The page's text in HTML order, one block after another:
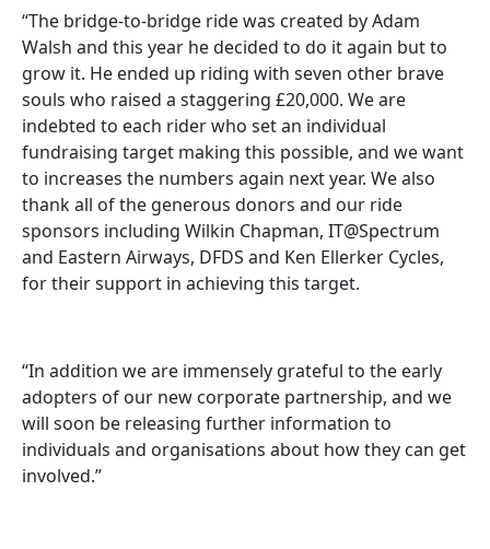
“The bridge-to-bridge ride was created by Adam
Walsh and this year he decided to do it again but to
grow it. He ended up riding with seven other brave
souls who raised a staggering £20,000. We are
indebted to each rider who set an individual
fundraising target making this possible, and we want
to increases the numbers again next year. We also
thank all of the generous donors and our ride
sponsors including Wilkin Chapman, IT@Spectrum
and Eastern Airways, DFDS and Ken Ellerker Cycles,
for their support in achieving this target.
“In addition we are immensely grateful to the early
adopters of our new corporate partnership, and we
will soon be releasing further information to
individuals and organisations about how they can get
involved.”